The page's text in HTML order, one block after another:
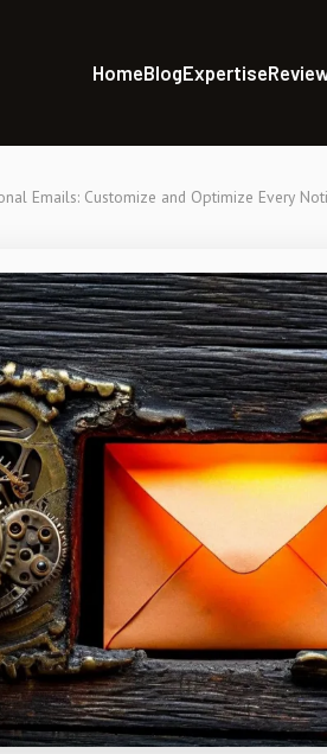
HomeBlogExpertise
Emails: Customize and Optimize Every